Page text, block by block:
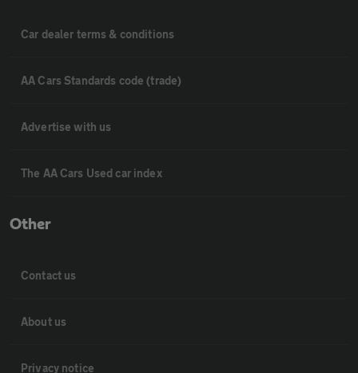
Car dealer terms & conditions
AA Cars Standards code (trade)
Advertise with us
The AA Cars Used car index
Other
Contact us
About us
Privacy notice